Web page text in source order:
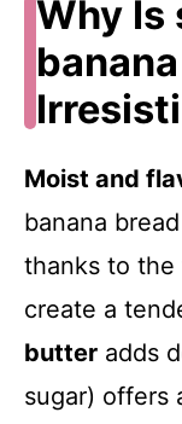
Why Is
Moist and
banana
thanks to the
create a
butter adds
sugar) offers